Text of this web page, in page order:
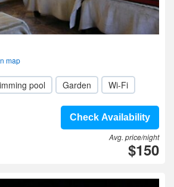
map
pool Garden Wi-Fi
Check Availability
Avg. price/night
$150